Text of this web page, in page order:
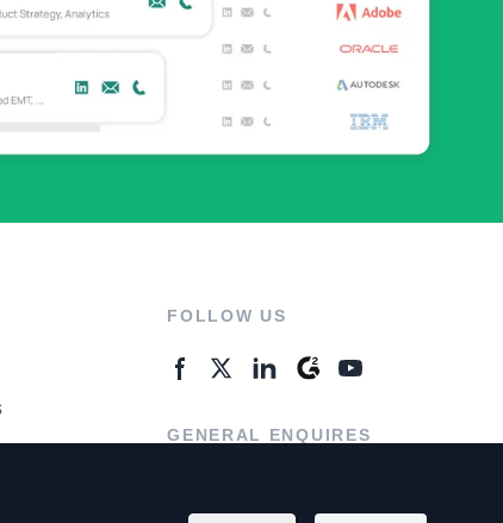
FOLLOW US
GENERAL ENQUIRES